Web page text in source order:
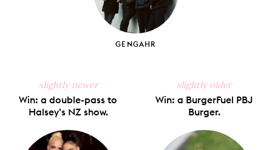
GENGAHR
slightly newer
Win: a double-pass to
Halsey’s NZ show.
slightly older
Win: a BurgerFuel PBJ
Burger.